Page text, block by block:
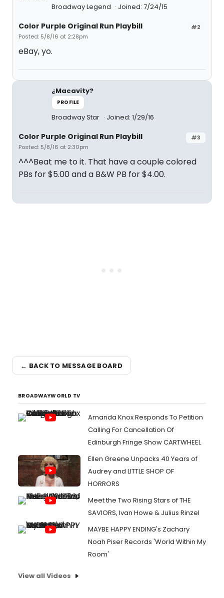
Broadway Legend
Joined: 7/24/15
#2
Color Purple Original Run Playbill
Posted: 5/8/16 at 2:28pm
eBay, yo.
¿Macavity?
PROFILE
Broadway Star Joined: 1/29/16
#3
Color Purple Original Run Playbill
Posted: 5/8/16 at 2:30pm
^^^Beat me to it. That have a couple colored
PBs for $5.00 and a B&W PB for $4.00.
← BACK TO MESSAGE BOARD
BROADWAYWORLD TV
Amanda Knox Responds To Petition
Calling For Cancellation Of
Edinburgh Fringe Show CARTWHEEL
Ellen Greene Unpacks 40 Years of
Audrey and LITTLE SHOP OF
HORRORS
Meet the Two Rising Stars of THE
SAVIORS, Ivan Howe & Julius Rinzel
MAYBE HAPPY ENDING's Zachary
Noah Piser Records 'World Within My
Room'
View all Videos